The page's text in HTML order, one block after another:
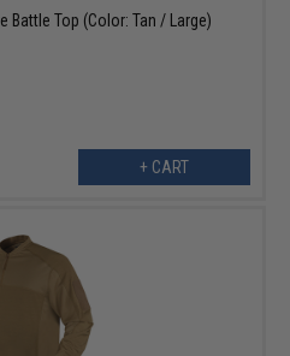
Battle Top (Color: Tan / Large)
+ CART